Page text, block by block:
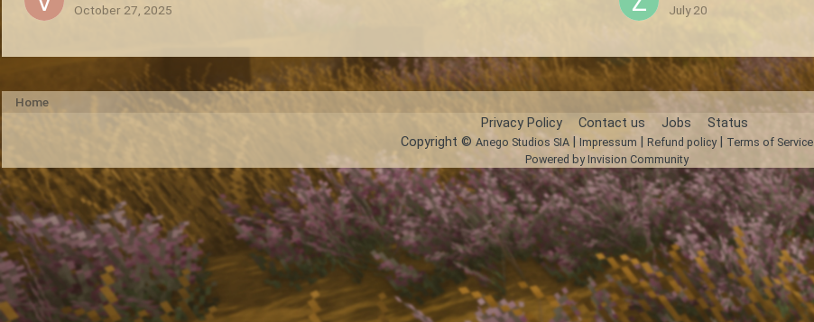
October 27, 2025 July 20
Home
Privacy Policy Contact us Jobs Status
Copyright © Anego Studios SIA| Impressum Refund policy|
Terms of Service
Powered by Invision Community